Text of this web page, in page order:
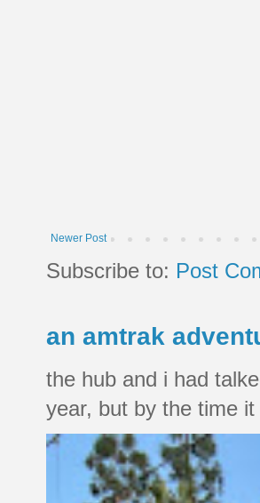
Newer Post
Subscribe to: Post
an amtrak
the hub and i had
year, but by the time